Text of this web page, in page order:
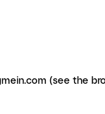
(see the